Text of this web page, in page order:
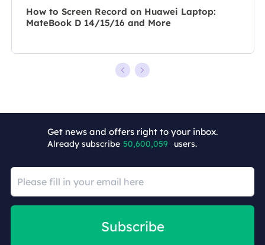
How to Screen Record on Huawei Laptop:
MateBook D 14/15/16 and More
Get news and offers right to your inbox.
Already subscribe 50,600,059 users.
Subscribe
+5